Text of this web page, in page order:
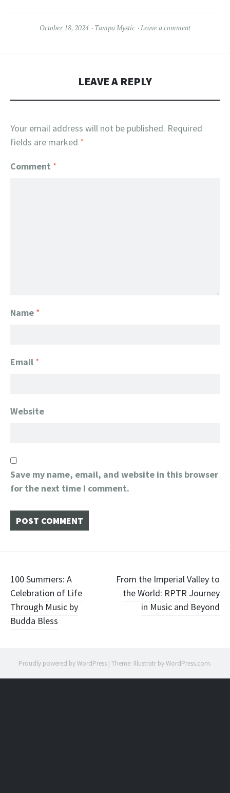
October 18, 2024 Tampa Mystic Leave a comment
LEAVE A REPLY
Your email address will not be published. Required
fields are marked *
Comment *
Name *
Email *
Website
Save my name, email, and website in this browser
for the next time I comment.
Post
navigation
100 Summers: A
Celebration of Life
Through Music by
Budda Bless
From the Imperial Valley to
the World: RPTR Journey
in Music and Beyond
Proudly powered by WordPress | Theme: Illustratr byWordPress.com.